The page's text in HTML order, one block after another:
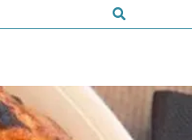
Search